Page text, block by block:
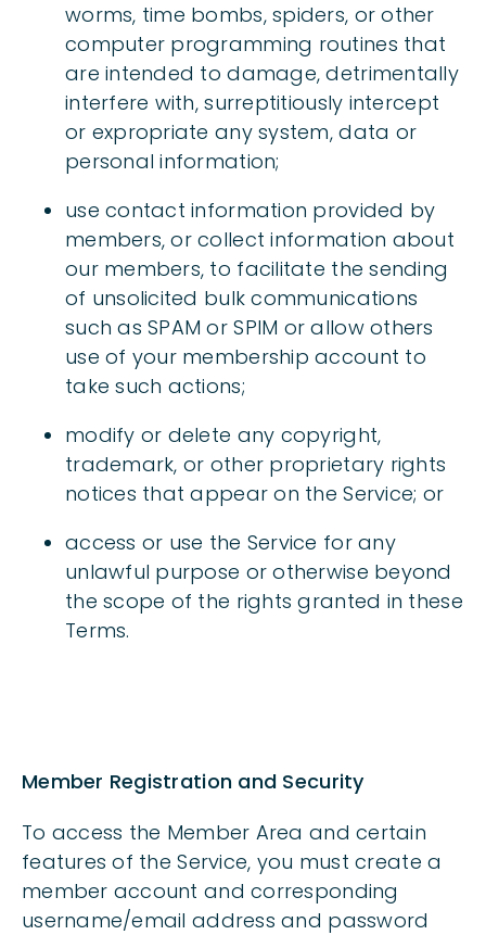
worms, time bombs, spiders, or other
computer programming routines that
are intended to damage, detrimentally
interfere with, surreptitiously intercept
or expropriate any system, data or
personal information;
use contact information provided by
members, or collect information about
our members, to facilitate the sending
of unsolicited bulk communications
such as SPAM or SPIM or allow others
use of your membership account to
take such actions;
modify or delete any copyright,
trademark, or other proprietary rights
notices that appear on the Service; or
access or use the Service for any
unlawful purpose or otherwise beyond
the scope of the rights granted in these
Terms.
Member Registration and Security
To access the Member Area and certain
features of the Service, you must create a
member account and corresponding
username/email address and password